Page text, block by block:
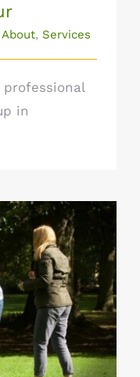
About, Services
professional
in
session?